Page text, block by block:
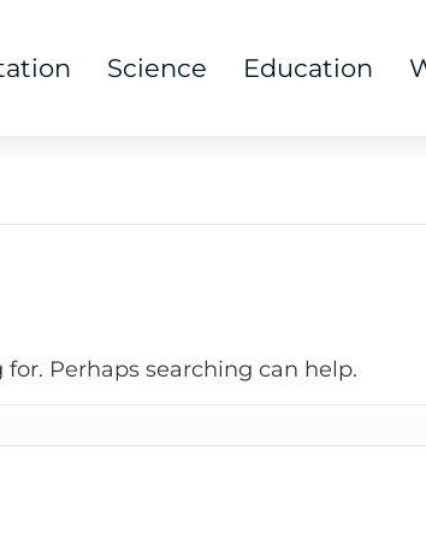
Science Education
Perhaps searching can help.